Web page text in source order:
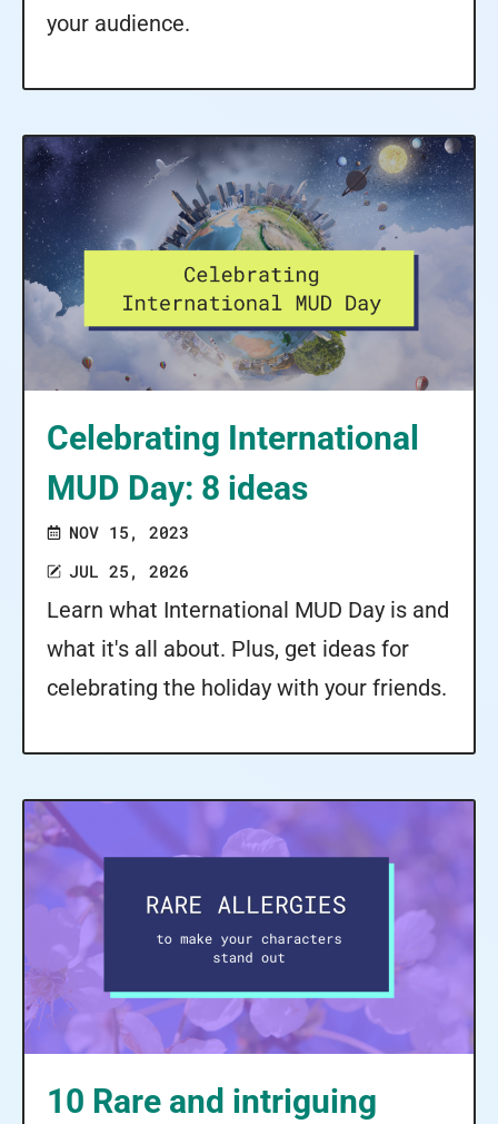
your audience.
Celebrating International
MUD Day: 8 ideas
NOV 15, 2023
JUL 25, 2026
Learn what International MUD Day is and
what it's all about. Plus, get ideas for
celebrating the holiday with your friends.
10 Rare and intriguing